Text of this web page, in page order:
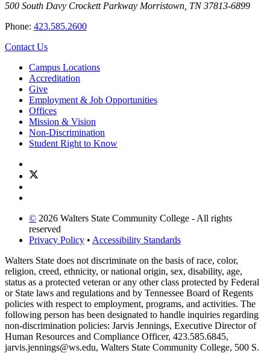
500 South Davy Crockett Parkway Morristown, TN 37813-6899
Phone: 423.585.2600
Contact Us
Campus Locations
Accreditation
Give
Employment & Job Opportunities
Offices
Mission & Vision
Non-Discrimination
Student Right to Know
© 2026 Walters State Community College - All rights
reserved
Privacy Policy • Accessibility Standards
Walters State does not discriminate on the basis of race, color,
religion, creed, ethnicity, or national origin, sex, disability, age,
status as a protected veteran or any other class protected by Federal
or State laws and regulations and by Tennessee Board of Regents
policies with respect to employment, programs, and activities. The
following person has been designated to handle inquiries regarding
non-discrimination policies: Jarvis Jennings, Executive Director of
Human Resources and Compliance Officer, 423.585.6845,
jarvis.jennings@ws.edu, Walters State Community College, 500 S.